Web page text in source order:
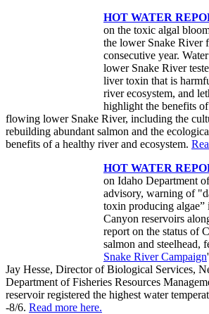
HOT WATER
on the toxic algal
the lower Snake River
consecutive year.
lower Snake River
liver toxin that is
river ecosystem, and
highlight the benefits
flowing lower Snake River, including the
rebuilding abundant salmon and the
benefits of a healthy river and ecosystem.
HOT WATER
on Idaho Department
advisory, warning of
toxin producing
Canyon reservoirs
report on the status of
salmon and steelhead,
Snake River Campaign
Jay Hesse, Director of Biological Services,
Department of Fisheries Resources
reservoir registered the highest water
-8/6. Read more here.